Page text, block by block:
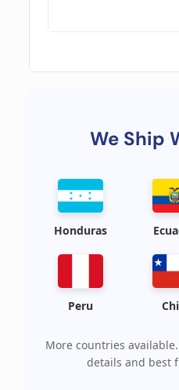
We Ship
Honduras
Peru
More countries
details and best